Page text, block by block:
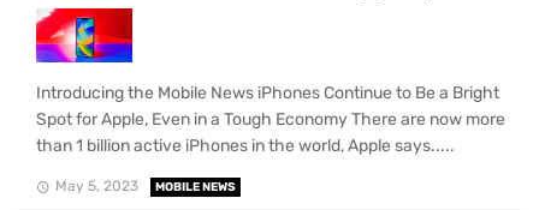
Introducing the Mobile News iPhones Continue to Be a Bright
Spot for Apple, Even in a Tough Economy There are now more
than 1 billion active iPhones in the world, Apple says.....
May 5, 2023 MOBILE NEWS